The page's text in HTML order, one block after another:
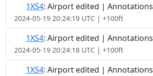
1XS4: Airport edited | Annotations
2024-05-19 20:24:19 UTC | +100ft
1XS4: Airport edited | Annotations
2024-05-19 20:24:18 UTC | +100ft
1XS4: Airport edited | Annotations